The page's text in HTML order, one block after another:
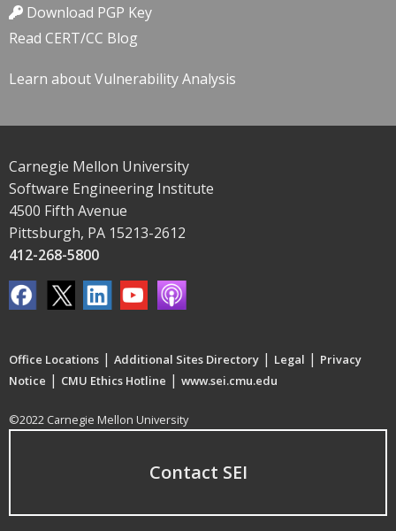
Download PGP Key
Read CERT/CC Blog
Learn about Vulnerability Analysis
Carnegie Mellon University
Software Engineering Institute
4500 Fifth Avenue
Pittsburgh, PA 15213-2612
412-268-5800
Office Locations | Additional Sites Directory | Legal | Privacy
Notice | CMU Ethics Hotline | www.sei.cmu.edu
©2022 Carnegie Mellon University
Contact SEI